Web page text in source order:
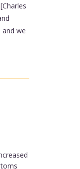
and we